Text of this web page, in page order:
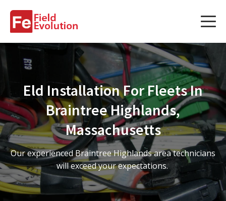
Services
Services
Fleet Technology Installation
Project Management
Solution Design and Consulting
Service Areas
Eld Installation For Fleets In
Braintree Highlands,
Massachusetts
Our experienced Braintree Highlands area technicians
will exceed your expectations.